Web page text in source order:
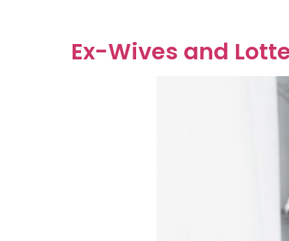
Ex-Wives and